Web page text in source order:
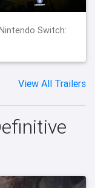
Switch:
View All Trailers